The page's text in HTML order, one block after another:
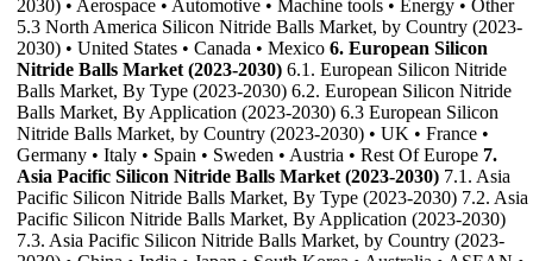
2030) • Aerospace • Automotive • Machine tools • Energy • Other
5.3 North America Silicon Nitride Balls Market, by Country (2023-
2030) • United States • Canada • Mexico 6. European Silicon
Nitride Balls Market (2023-2030) 6.1. European Silicon Nitride
Balls Market, By Type (2023-2030) 6.2. European Silicon Nitride
Balls Market, By Application (2023-2030) 6.3 European Silicon
Nitride Balls Market, by Country (2023-2030) • UK • France •
Germany • Italy • Spain • Sweden • Austria • Rest Of Europe 7.
Asia Pacific Silicon Nitride Balls Market (2023-2030) 7.1. Asia
Pacific Silicon Nitride Balls Market, By Type (2023-2030) 7.2. Asia
Pacific Silicon Nitride Balls Market, By Application (2023-2030)
7.3. Asia Pacific Silicon Nitride Balls Market, by Country (2023-